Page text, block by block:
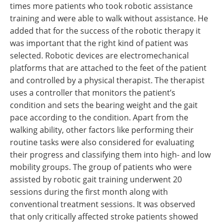
times more patients who took robotic assistance
training and were able to walk without assistance. He
added that for the success of the robotic therapy it
was important that the right kind of patient was
selected. Robotic devices are electromechanical
platforms that are attached to the feet of the patient
and controlled by a physical therapist. The therapist
uses a controller that monitors the patient’s
condition and sets the bearing weight and the gait
pace according to the condition. Apart from the
walking ability, other factors like performing their
routine tasks were also considered for evaluating
their progress and classifying them into high- and low
mobility groups. The group of patients who were
assisted by robotic gait training underwent 20
sessions during the first month along with
conventional treatment sessions. It was observed
that only critically affected stroke patients showed